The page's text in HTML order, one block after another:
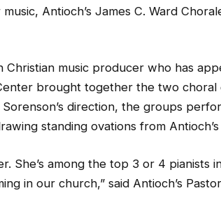
Antioch’s James C. Ward
music producer who has
brought together the two choral
direction, the groups
standing ovations from
She’s among the top 3 or 4 pianists
in our church,” said Antioch’s